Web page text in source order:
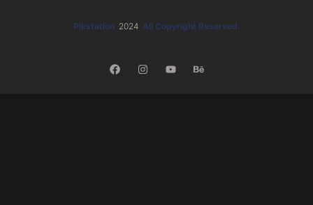
Pikstation 2024 All Copyright Reserved.